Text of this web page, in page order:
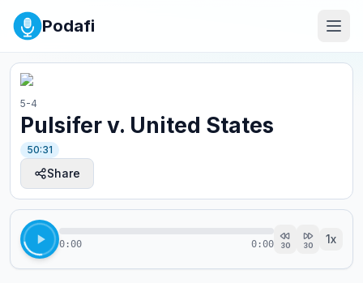
Podafi
5-4
Pulsifer v. United States
50:31
Share
0:00 0:00 30 30 1x